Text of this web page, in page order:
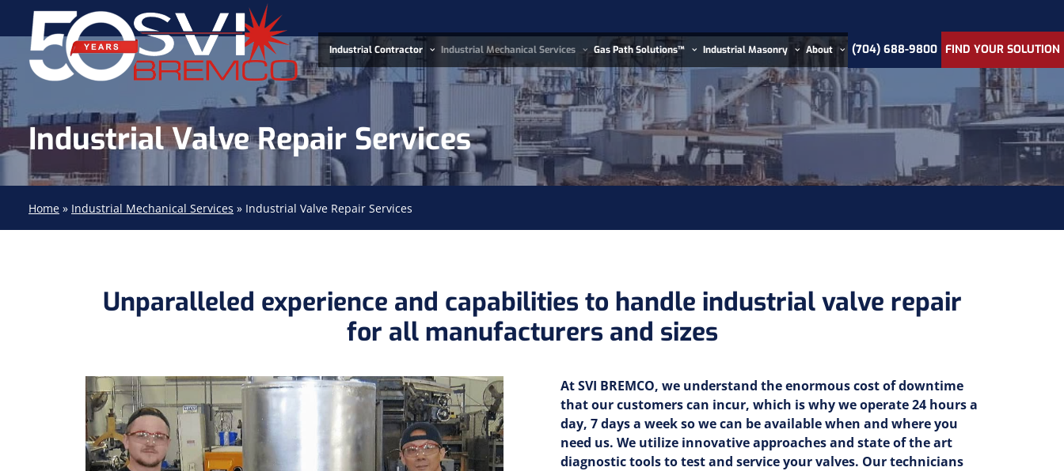
Industrial Contractor Industrial Mechanical Services Gas Path Solutions™ Industrial Masonry About (704) 688-9800 FIND YOUR SOLUTION
Industrial Valve Repair Services
Home » Industrial Mechanical Services » Industrial Valve Repair Services
Unparalleled experience and capabilities to handle industrial valve repair
for all manufacturers and sizes
At SVI BREMCO, we understand the enormous cost of downtime
that our customers can incur, which is why we operate 24 hours a
day, 7 days a week so we can be available when and where you
need us. We utilize innovative approaches and state of the art
diagnostic tools to test and service your valves. Our technicians